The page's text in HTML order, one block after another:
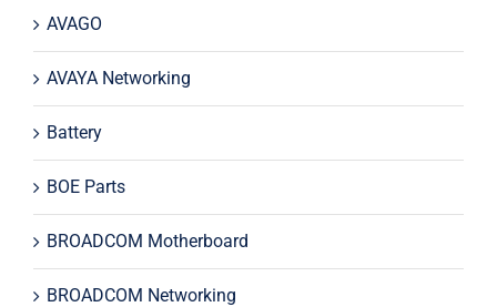
AVAGO
AVAYA Networking
Battery
BOE Parts
BROADCOM Motherboard
BROADCOM Networking